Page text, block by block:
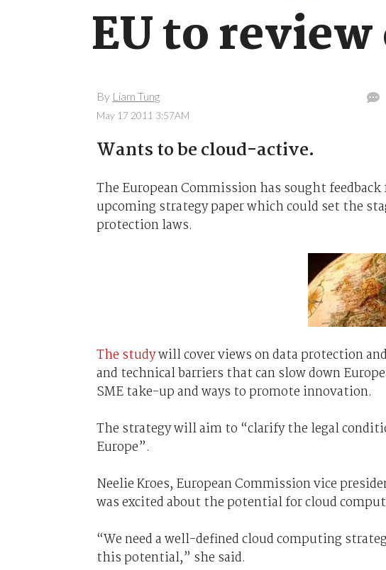
EU to
By Liam Tung
May 17 2011 3:57AM
Wants to be cloud-active.
The European Commission has sought
upcoming strategy paper which could set the
protection laws.
The studywill cover views on data protection
and technical barriers that can slow down
SME take-up and ways to promote innovation.
The strategy will aim to “clarify the legal
Europe”.
Neelie Kroes, European Commission vice
was excited about the potential for cloud
“We need a well-defined cloud computing
this potential,” she said.